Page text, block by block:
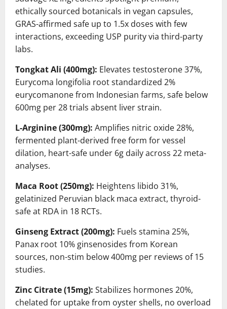
ethically sourced botanicals in vegan capsules,
GRAS-affirmed safe up to 1.5x doses with few
interactions, exceeding USP purity via third-party
labs.
Tongkat Ali (400mg): Elevates testosterone 37%,
Eurycoma longifolia root standardized 2%
eurycomanone from Indonesian farms, safe below
600mg per 28 trials absent liver strain.
L-Arginine (300mg): Amplifies nitric oxide 28%,
fermented plant-derived free form for vessel
dilation, heart-safe under 6g daily across 22 meta-
analyses.
Maca Root (250mg): Heightens libido 31%,
gelatinized Peruvian black maca extract, thyroid-
safe at RDA in 18 RCTs.
Ginseng Extract (200mg): Fuels stamina 25%,
Panax root 10% ginsenosides from Korean
sources, non-stim below 400mg per reviews of 15
studies.
Zinc Citrate (15mg): Stabilizes hormones 20%,
chelated for uptake from oyster shells, no overload